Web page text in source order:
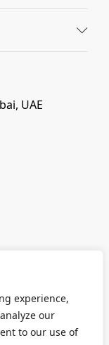
experience,
our
to our use of
UAE
Quality &